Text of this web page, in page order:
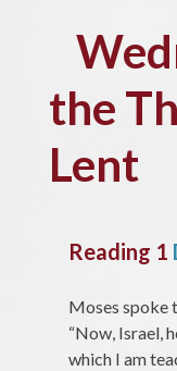
the
Lent
Reading 1
Moses spoke
“Now, Israel,
which I am